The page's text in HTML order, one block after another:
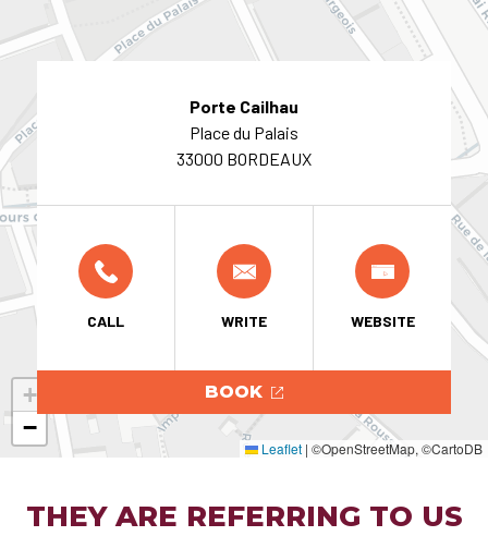
+
−
Leaflet | ©OpenStreetMap, ©CartoDB
Porte Cailhau
Place du Palais
33000 BORDEAUX
CALL WRITE WEBSITE
BOOK
THEY ARE REFERRING TO US